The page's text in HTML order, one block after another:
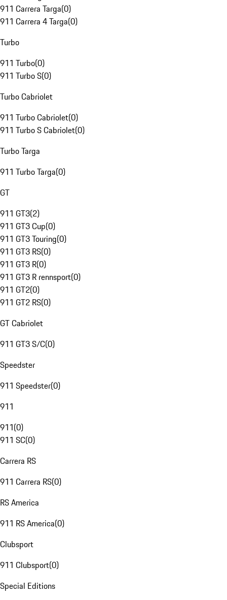
911 Carrera Targa(0)
911 Carrera 4 Targa(0)
Turbo
911 Turbo(0)
911 Turbo S(0)
Turbo Cabriolet
911 Turbo Cabriolet(0)
911 Turbo S Cabriolet(0)
Turbo Targa
911 Turbo Targa(0)
GT
911 GT3(2)
911 GT3 Cup(0)
911 GT3 Touring(0)
911 GT3 RS(0)
911 GT3 R(0)
911 GT3 R rennsport(0)
911 GT2(0)
911 GT2 RS(0)
GT Cabriolet
911 GT3 S/C(0)
Speedster
911 Speedster(0)
911
911(0)
911 SC(0)
Carrera RS
911 Carrera RS(0)
RS America
911 RS America(0)
Clubsport
911 Clubsport(0)
Special Editions